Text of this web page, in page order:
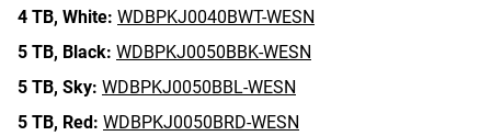
4 TB, White: WDBPKJ0040BWT-WESN
5 TB, Black: WDBPKJ0050BBK-WESN
5 TB, Sky: WDBPKJ0050BBL-WESN
5 TB, Red: WDBPKJ0050BRD-WESN